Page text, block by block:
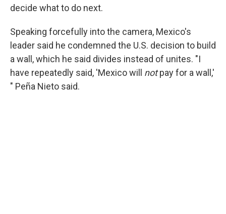
decide what to do next.
Speaking forcefully into the camera, Mexico's
leader said he condemned the U.S. decision to build
a wall, which he said divides instead of unites. "I
have repeatedly said, 'Mexico will notpay for a wall,'
" Peña Nieto said.